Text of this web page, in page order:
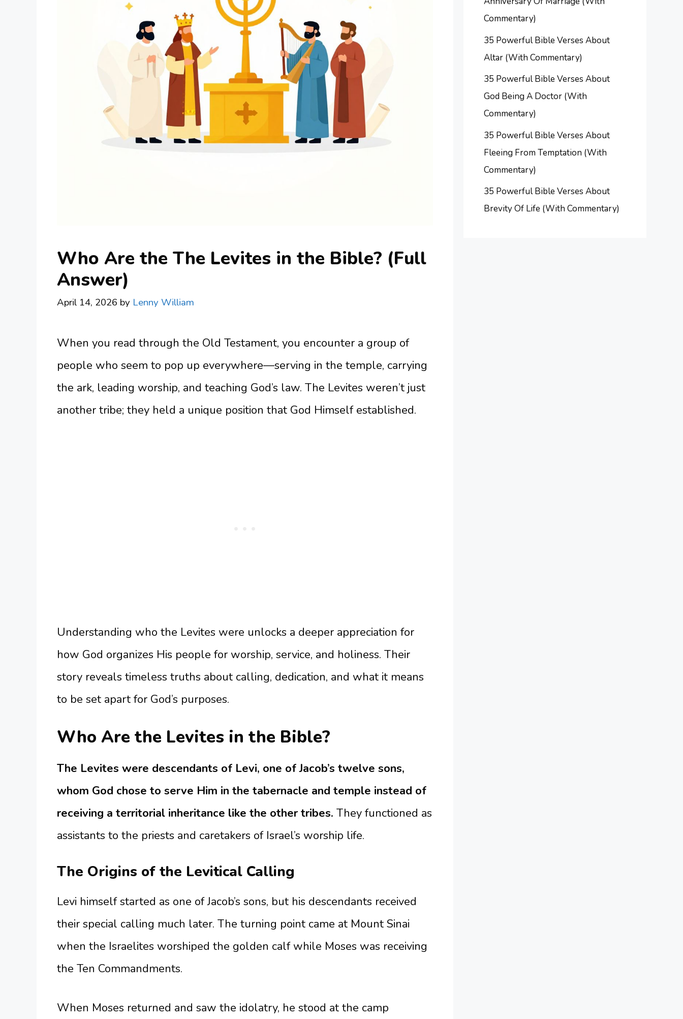
Who Are the The Levites in the Bible? (Full
Answer)
April 14, 2026 by Lenny William
When you read through the Old Testament, you encounter a group of
people who seem to pop up everywhere—serving in the temple, carrying
the ark, leading worship, and teaching God’s law. The Levites weren’t just
another tribe; they held a unique position that God Himself established.
Understanding who the Levites were unlocks a deeper appreciation for
how God organizes His people for worship, service, and holiness. Their
story reveals timeless truths about calling, dedication, and what it means
to be set apart for God’s purposes.
Who Are the Levites in the Bible?
The Levites were descendants of Levi, one of Jacob’s twelve sons,
whom God chose to serve Him in the tabernacle and temple instead of
receiving a territorial inheritance like the other tribes. They functioned as
assistants to the priests and caretakers of Israel’s worship life.
The Origins of the Levitical Calling
Levi himself started as one of Jacob’s sons, but his descendants received
their special calling much later. The turning point came at Mount Sinai
when the Israelites worshiped the golden calf while Moses was receiving
the Ten Commandments.
When Moses returned and saw the idolatry, he stood at the camp
Commentary)
35 Powerful Bible Verses About
Altar (With Commentary)
35 Powerful Bible Verses About
God Being A Doctor (With
Commentary)
35 Powerful Bible Verses About
Fleeing From Temptation (With
Commentary)
35 Powerful Bible Verses About
Brevity Of Life (With Commentary)